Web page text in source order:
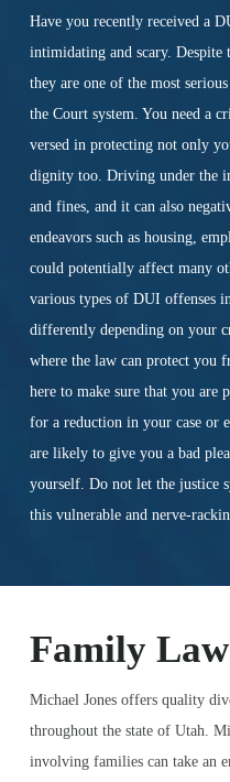
Have you recently received a
intimidating and scary. Despite
they are one of the most
the Court system. You need a
versed in protecting not only
dignity too. Driving under the
and fines, and it can also
endeavors such as housing,
could potentially affect many
various types of DUI offenses
differently depending on your
where the law can protect you
here to make sure that you are
for a reduction in your case or
are likely to give you a bad
yourself. Do not let the justice
this vulnerable and nerve-
Family Law
Michael Jones offers quality
throughout the state of Utah.
involving families can take an